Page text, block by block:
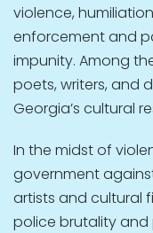
violence,
enforcement and
impunity. Among
poets, writers, and
Georgia’s cultural
In the midst of
government
artists and cultural
police brutality and